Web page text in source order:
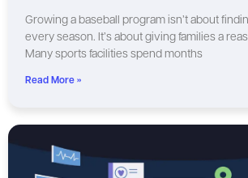
Growing a baseball program isn’t about
every season. It’s about giving families a
Many sports facilities spend months
Read More »